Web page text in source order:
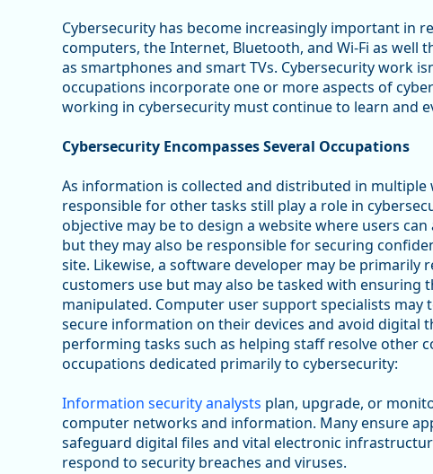
Cybersecurity has become increasingly important in
computers, the Internet, Bluetooth, and Wi-Fi as well
as smartphones and smart TVs. Cybersecurity work
occupations incorporate one or more aspects of
working in cybersecurity must continue to learn and
Cybersecurity Encompasses Several Occupations
As information is collected and distributed in
responsible for other tasks still play a role in
objective may be to design a website where users
but they may also be responsible for securing
site. Likewise, a software developer may be
customers use but may also be tasked with ensuring
manipulated. Computer user support specialists
secure information on their devices and avoid digital
performing tasks such as helping staff resolve other
occupations dedicated primarily to cybersecurity:
Information security analysts plan, upgrade, or
computer networks and information. Many ensure
safeguard digital files and vital electronic
respond to security breaches and viruses.